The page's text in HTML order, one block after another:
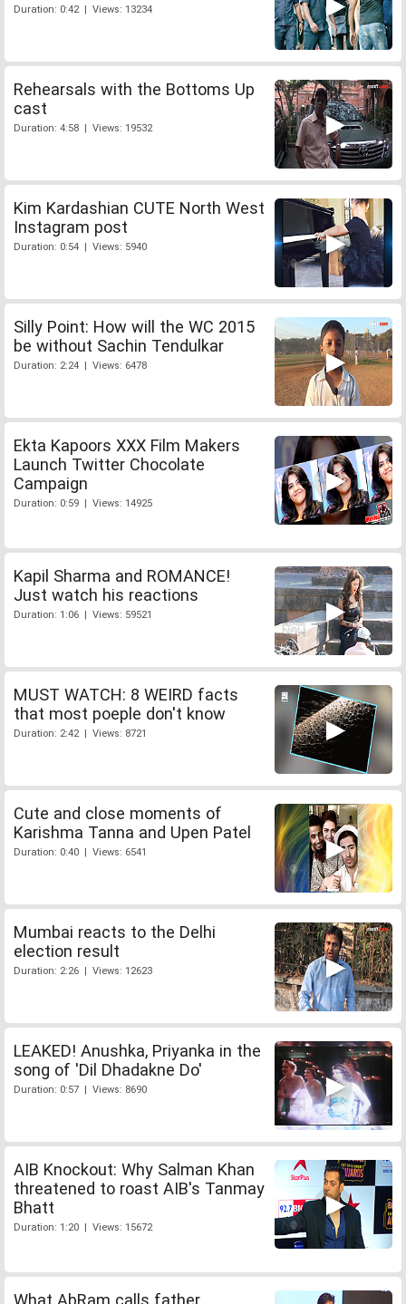
Duration: 0:42 | Views: 13234
Rehearsals with the Bottoms Up
cast
Duration: 4:58 | Views: 19532
Kim Kardashian CUTE North West
Instagram post
Duration: 0:54 | Views: 5940
Silly Point: How will the WC 2015
be without Sachin Tendulkar
Duration: 2:24 | Views: 6478
Ekta Kapoors XXX Film Makers
Launch Twitter Chocolate
Campaign
Duration: 0:59 | Views: 14925
Kapil Sharma and ROMANCE!
Just watch his reactions
Duration: 1:06 | Views: 59521
MUST WATCH: 8 WEIRD facts
that most poeple don't know
Duration: 2:42 | Views: 8721
Cute and close moments of
Karishma Tanna and Upen Patel
Duration: 0:40 | Views: 6541
Mumbai reacts to the Delhi
election result
Duration: 2:26 | Views: 12623
LEAKED! Anushka, Priyanka in the
song of 'Dil Dhadakne Do'
Duration: 0:57 | Views: 8690
AIB Knockout: Why Salman Khan
threatened to roast AIB's Tanmay
Bhatt
Duration: 1:20 | Views: 15672
What AbRam calls father